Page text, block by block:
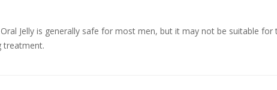
Oral Jelly is generally safe for most men, but it may not be suitable
treatment.